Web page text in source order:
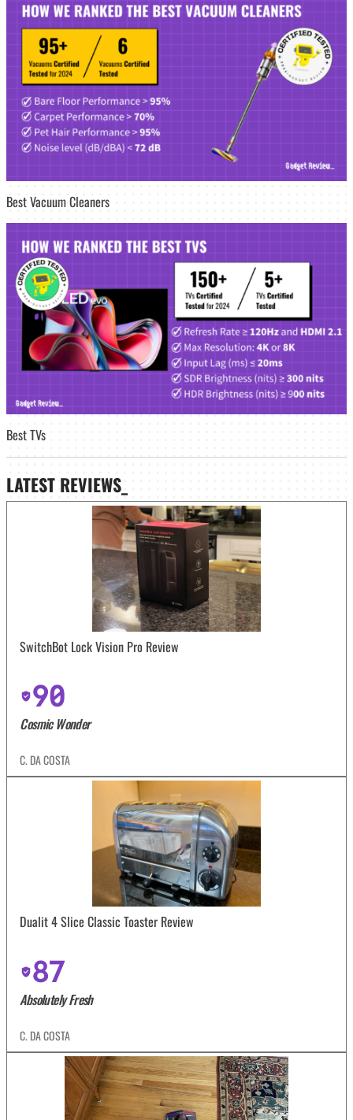
Best Vacuum Cleaners
Best TVs
LATEST REVIEWS_
SwitchBot Lock Vision Pro Review
90
Cosmic Wonder
C. DA COSTA
Dualit 4 Slice Classic Toaster Review
87
Absolutely Fresh
C. DA COSTA